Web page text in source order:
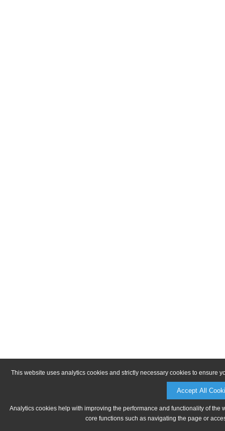
This website uses analytics cookies and strictly necessary cookies to ensure
Accept All
Analytics cookies help with improving the performance and functionality of
core functions such as navigating the page or